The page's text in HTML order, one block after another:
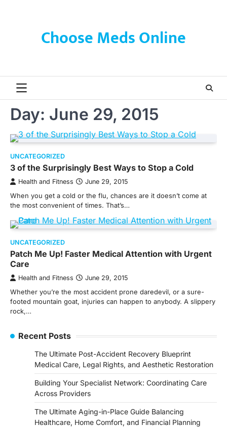
Choose Meds Online
Day: June 29, 2015
UNCATEGORIZED
3 of the Surprisingly Best Ways to Stop a Cold
Health and Fitness June 29, 2015
When you get a cold or the flu, chances are it doesn’t come at
the most convenient of times. That’s…
UNCATEGORIZED
Patch Me Up! Faster Medical Attention with Urgent
Care
Health and Fitness June 29, 2015
Whether you’re the most accident prone daredevil, or a sure-
footed mountain goat, injuries can happen to anybody. A slippery
rock,…
Recent Posts
The Ultimate Post-Accident Recovery Blueprint
Medical Care, Legal Rights, and Aesthetic Restoration
Building Your Specialist Network: Coordinating Care
Across Providers
The Ultimate Aging-in-Place Guide Balancing
Healthcare, Home Comfort, and Financial Planning